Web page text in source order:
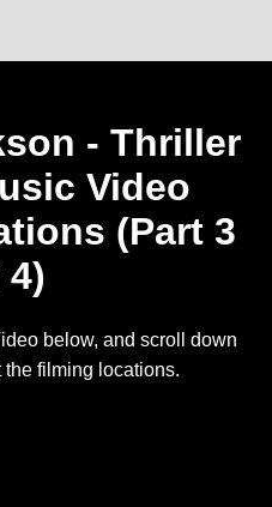
- Thriller
Video
(Part 3
below, and scroll down
filming locations.